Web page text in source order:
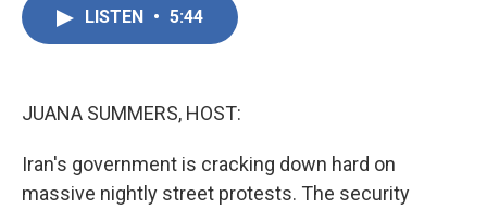
LISTEN • 5:44
JUANA SUMMERS, HOST:
Iran's government is cracking down hard on
massive nightly street protests. The security